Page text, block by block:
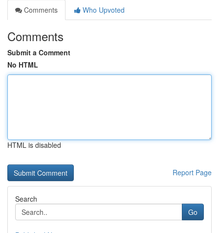
Comments
Who Upvoted
Comments
Submit a Comment
No HTML
HTML is disabled
Report Page
Search
Go